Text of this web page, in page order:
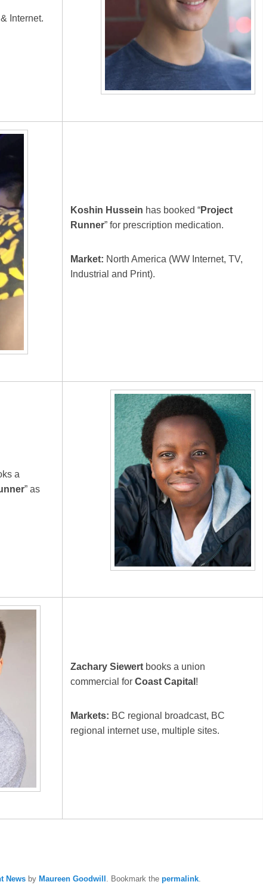
Internet.
Koshin Hussein has booked “Project
Runner” for prescription medication.
Market: North America (WW Internet, TV,
Industrial and Print).
a
” as
Zachary Siewert books a union
commercial forCoast Capital !
Markets: BC regional broadcast, BC
regional internet use, multiple sites.
News by Maureen Goodwill . Bookmark the permalink.